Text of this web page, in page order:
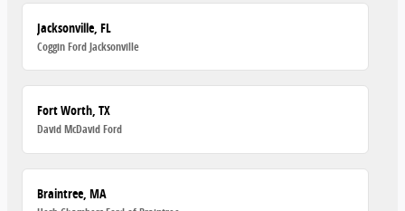
Jacksonville, FL
Coggin Ford Jacksonville
Fort Worth, TX
David McDavid Ford
Braintree, MA